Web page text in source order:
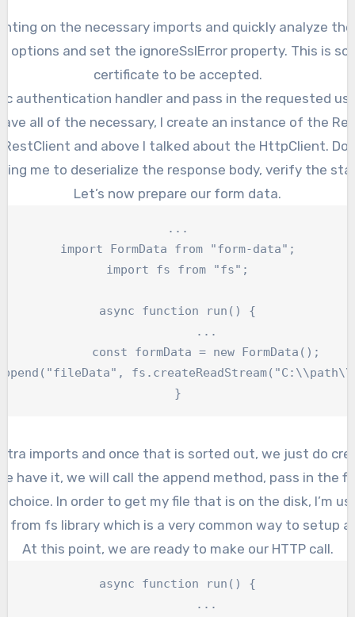
on the necessary imports and quickly analyze
options and set the ignoreSslError property. This is
certificate to be accepted.
authentication handler and pass in the requested
all of the necessary, I create an instance of the
and above I talked about the HttpClient. Do
me to deserialize the response body, verify the
Let’s now prepare our form data.
...
import FormData from "form-data";
import fs from "fs";
async function run() {
}
imports and once that is sorted out, we just do
have it, we will call the append method, pass in the
In order to get my file that is on the disk, I’m
from fs library which is a very common way to setup a
At this point, we are ready to make our HTTP call.
async function run() {